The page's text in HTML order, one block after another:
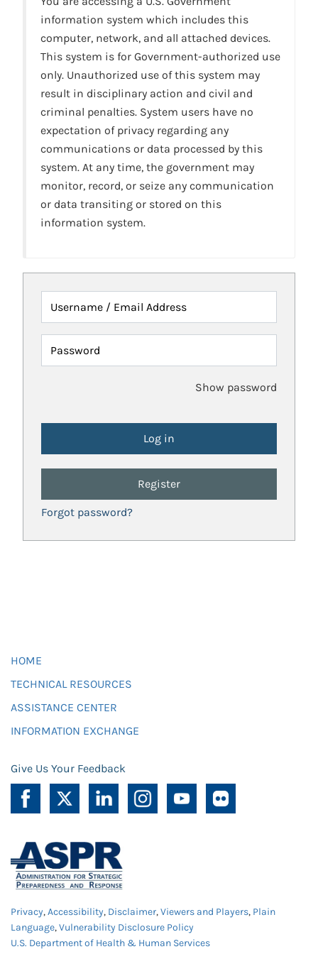
information system which includes this
computer, network, and all attached devices.
This system is for Government-authorized use
only. Unauthorized use of this system may
result in disciplinary action and civil and
criminal penalties. System users have no
expectation of privacy regarding any
communications or data processed by this
system. At any time, the government may
monitor, record, or seize any communication
or data transiting or stored on this
information system.
Username / Email Address
Password
Show password
Register
Forgot password?
HOME
TECHNICAL RESOURCES
ASSISTANCE CENTER
INFORMATION EXCHANGE
Give Us Your Feedback
Privacy,Accessibility, Disclaimer,Viewers and Players, Plain
Language,Vulnerability Disclosure Policy
U.S. Department of Health & Human Services